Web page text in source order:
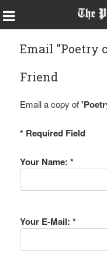
Email "Poetry
Friend
Email a copy of
* Required Field
Your Name: *
Your E-Mail: *